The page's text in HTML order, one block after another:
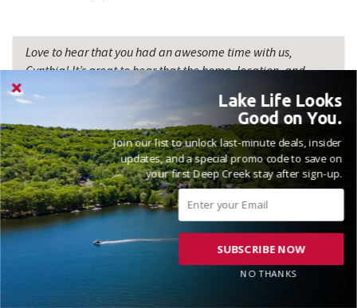
Love to hear that you had an awesome time with us,
Cynthia! It’s great to hear that the home, location, and
amenities all came together for a great vacation
experience. Thanks for the review and please come see us
again soon! Madison, Railey Vacations
VACATIONED AUGUST 2024
Reviewed on 2024-08-12 by Beth
Lake Life Looks
Good on You.
Join our list to unlock last-minute deals, insider
updates, and a special promo code to save on
your first Deep Creek stay after sign-up.
SUBSCRIBE NOW
NO THANKS